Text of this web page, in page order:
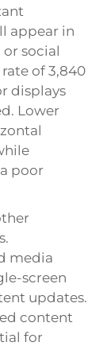
appear in
social
of 3,840
displays
Lower
poor
media
screen
updates.
content
for